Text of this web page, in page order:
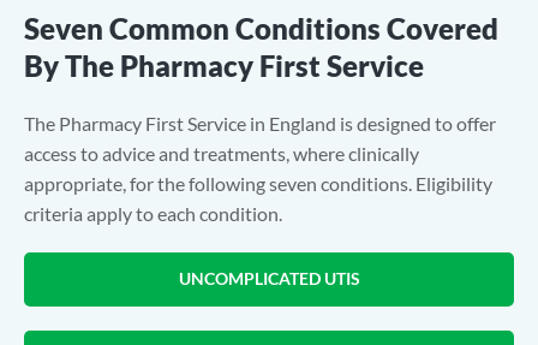
Seven Common Conditions Covered
By The Pharmacy First Service
The Pharmacy First Service in England is designed to offer
access to advice and treatments, where clinically
appropriate, for the following seven conditions. Eligibility
criteria apply to each condition.
UNCOMPLICATED UTIS